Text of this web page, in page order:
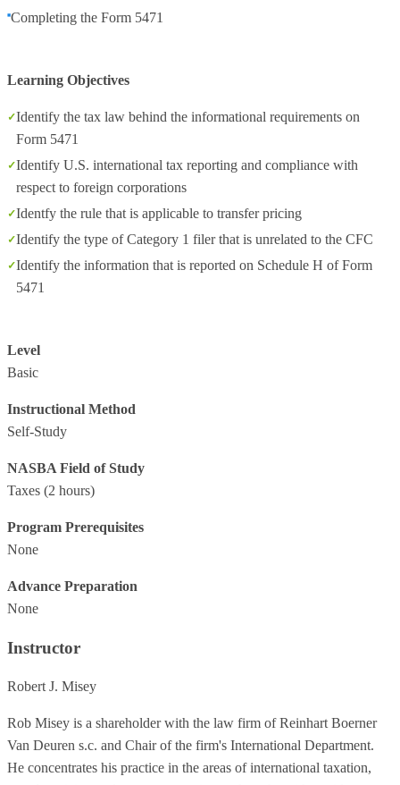
Completing the Form 5471
Learning Objectives
Identify the tax law behind the informational requirements on
Form 5471
Identify U.S. international tax reporting and compliance with
respect to foreign corporations
Identfy the rule that is applicable to transfer pricing
Identify the type of Category 1 filer that is unrelated to the CFC
Identify the information that is reported on Schedule H of Form
5471
Level
Basic
Instructional Method
Self-Study
NASBA Field of Study
Taxes (2 hours)
Program Prerequisites
None
Advance Preparation
None
Instructor
Robert J. Misey
Rob Misey is a shareholder with the law firm of Reinhart Boerner
Van Deuren s.c. and Chair of the firm's International Department.
He concentrates his practice in the areas of international taxation,